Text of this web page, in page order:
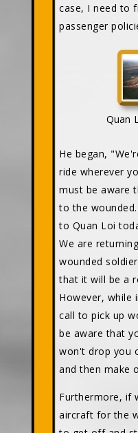
case, I need to
passenger
Quan
He began,
ride wherever
must be aware
to the
to Quan Loi
We are
wounded
that it will be a
However, while
call to pick up
be aware that
won't drop you
and then make
Furthermore, if
aircraft for the